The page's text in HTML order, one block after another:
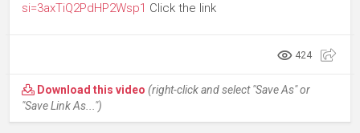
si=3axTiQ2PdHP2Wsp1 Click the link
424
Download this video (right-click and select "Save As" or
"Save Link As...")